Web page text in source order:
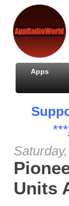
Apps
***
Units